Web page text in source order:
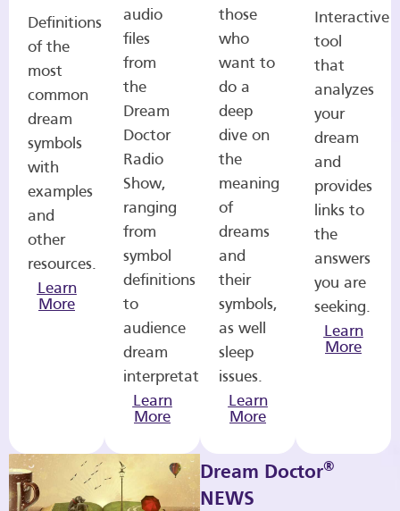
Definitions
of the
most
common
dream
symbols
with
examples
and
other
resources.
Learn
More
audio
files
from
the
Dream
Doctor
Radio
Show,
ranging
from
symbol
definitions
to
audience
dream
interpretations.
Learn
More
those
who
want to
do a
deep
dive on
the
meaning
of
dreams
and
their
symbols,
as well
sleep
issues.
Learn
More
Interactive
tool
that
analyzes
your
dream
and
provides
links to
the
answers
you are
seeking.
Learn
More
Dream Doctor®
NEWS